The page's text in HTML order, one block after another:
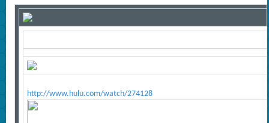
http://www.hulu.com/watch/274128